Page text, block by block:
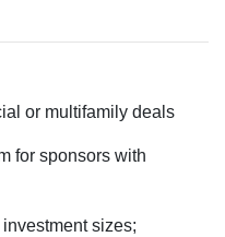
or multifamily deals
for sponsors with
sizes;